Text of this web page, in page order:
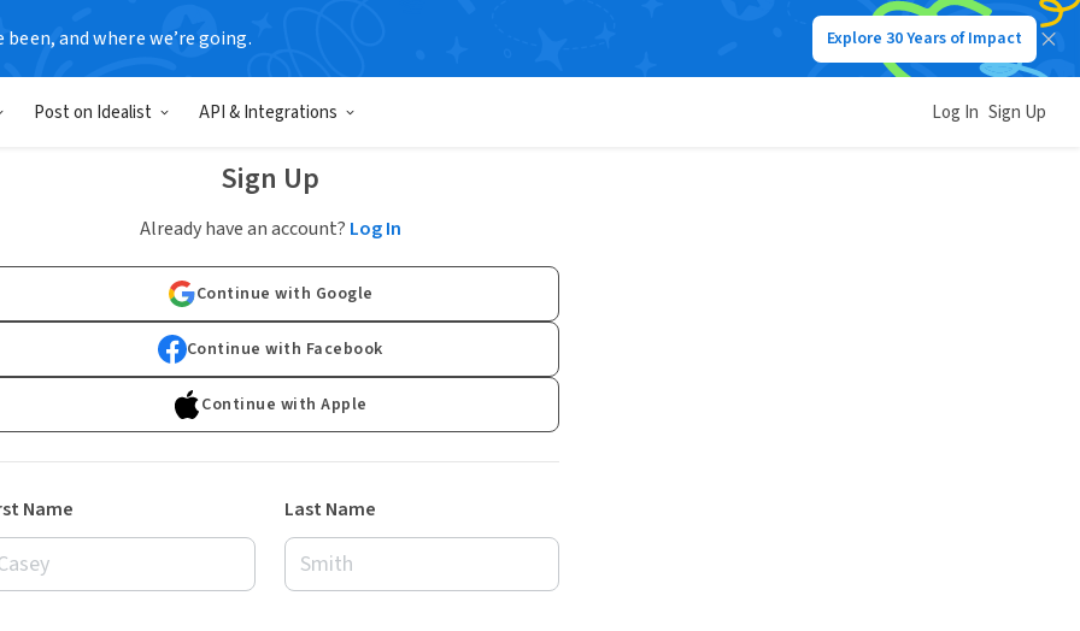
been, and where we’re going. Explore 30 Years of Impact
Post on Idealist API & Integrations Log In Sign Up
Sign Up
Already have an account? Log In
Continue with Google
Continue with Facebook
Continue with Apple
Name Last Name